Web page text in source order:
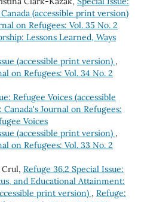
(accessible print version)
on Refugees: Vol. 35 No. 2
Lessons Learned, Ways
(accessible print version) ,
on Refugees: Vol. 34 No. 2
Refugee Voices (accessible
Canada's Journal on Refugees:
Voices
(accessible print version) ,
on Refugees: Vol. 33 No. 2
Crul, Refuge 36.2 Special Issue:
and Educational Attainment:
print version) , Refuge: